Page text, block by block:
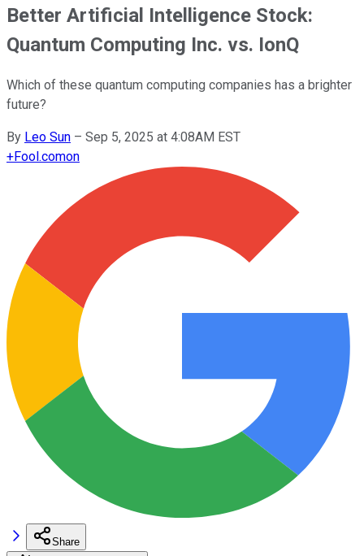
Better Artificial Intelligence Stock:
Quantum Computing Inc. vs. IonQ
Which of these quantum computing companies has a brighter
future?
By Leo Sun – Sep 5, 2025 at 4:08AM EST
+Fool.comon
Share